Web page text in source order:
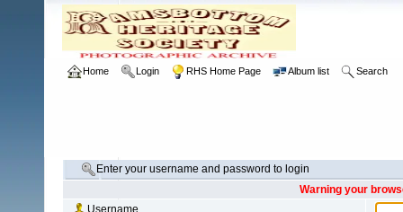
Home Login RHS Home Page Album list Search
Enter your username and password to login
Warning your
Username